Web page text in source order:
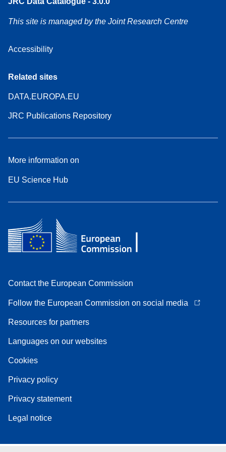
This site is managed by the Joint Research Centre
Accessibility
Related sites
DATA.EUROPA.EU
JRC Publications Repository
More information on
EU Science Hub
Contact the European Commission
Follow the European Commission on social media
Resources for partners
Languages on our websites
Cookies
Privacy policy
Privacy statement
Legal notice